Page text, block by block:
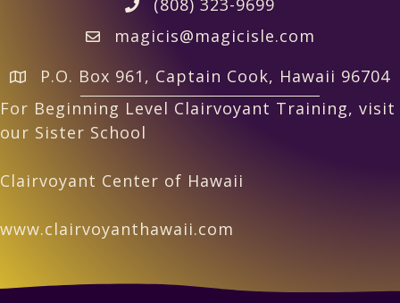
magicis@magicisle.com
P.O. Box 961, Captain Cook, Hawaii 96704
For Beginning Level Clairvoyant Training, visit
our Sister School
Clairvoyant Center of Hawaii
www.clairvoyanthawaii.com